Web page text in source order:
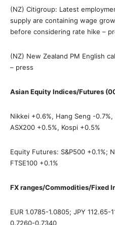
(NZ) Citigroup: Latest
supply are containing wage
before considering rate hike –
(NZ) New Zealand PM English
– press
Asian Equity Indices/Futures
Nikkei +0.6%, Hang Seng -
ASX200 +0.5%, Kospi +0.5%
Equity Futures: S&P500 +0.1%;
FTSE100 +0.1%
FX ranges/Commodities/Fixed
EUR 1.0785-1.0805; JPY
0.7260-0.7340